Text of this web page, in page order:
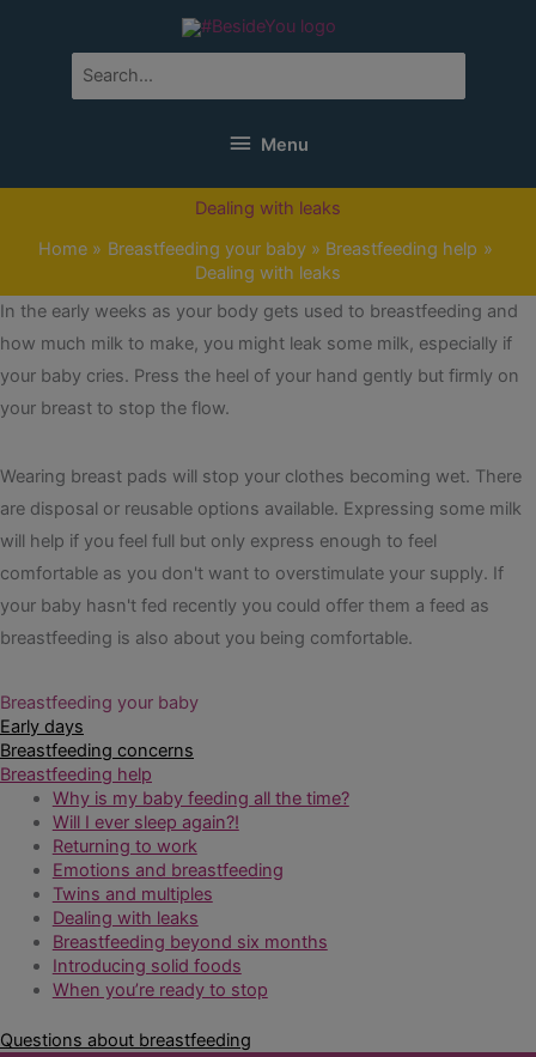
Menu
Menu
for:
Dealing with leaks
Home
Breastfeeding your baby
Breastfeeding help
Dealing with leaks
In the early weeks as your body gets used to breastfeeding and
how much milk to make, you might leak some milk, especially if
your baby cries. Press the heel of your hand gently but firmly on
your breast to stop the flow.
Wearing breast pads will stop your clothes becoming wet. There
are disposal or reusable options available. Expressing some milk
will help if you feel full but only express enough to feel
comfortable as you don't want to overstimulate your supply. If
your baby hasn't fed recently you could offer them a feed as
breastfeeding is also about you being comfortable.
Breastfeeding your baby
Early days
Breastfeeding concerns
Breastfeeding help
Why is my baby feeding all the time?
Will I ever sleep again?!
Returning to work
Emotions and breastfeeding
Twins and multiples
Dealing with leaks
Breastfeeding beyond six months
Introducing solid foods
When you’re ready to stop
Questions about breastfeeding